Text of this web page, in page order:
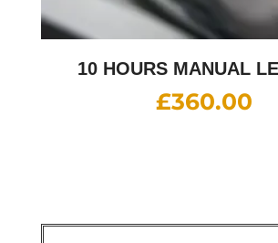
10 HOURS MANUAL
£360.00